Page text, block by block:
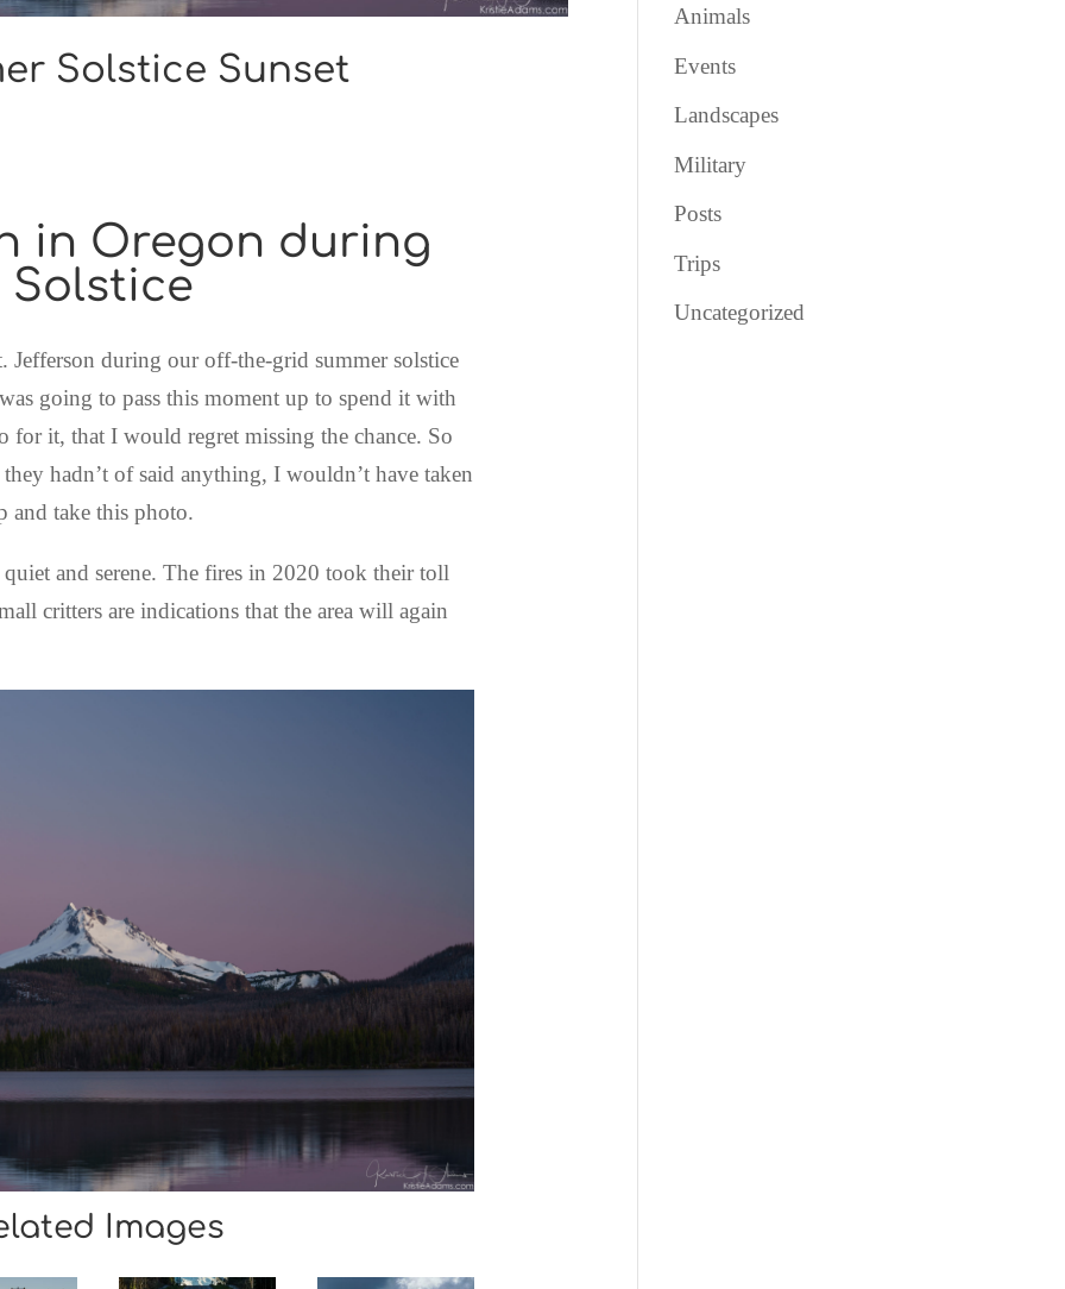
Solstice Sunset
in Oregon during
Solstice
Jefferson during our off-the-grid summer solstice
going to pass this moment up to spend it with
it, that I would regret missing the chance. So
hadn’t of said anything, I wouldn’t have taken
and take this photo.
and serene. The fires in 2020 took their toll
critters are indications that the area will again
Images
Animals
Events
Landscapes
Military
Posts
Trips
Uncategorized